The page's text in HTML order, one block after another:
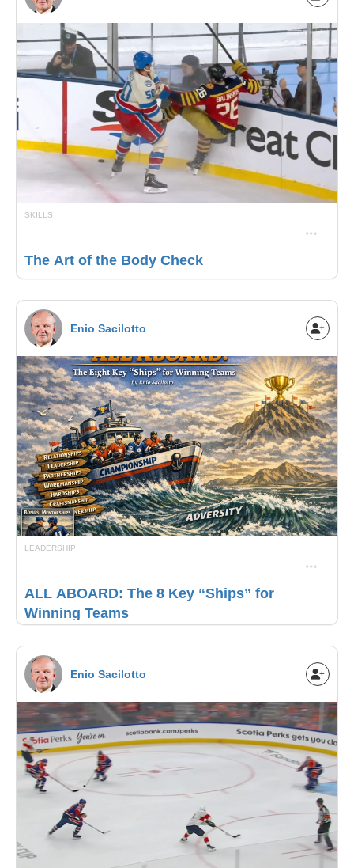
SKILLS
The Art of the Body Check
Enio Sacilotto
LEADERSHIP
ALL ABOARD: The 8 Key “Ships” for
Winning Teams
Enio Sacilotto